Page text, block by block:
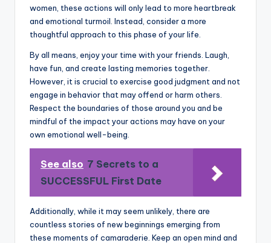
women, these actions will only lead to more heartbreak
and emotional turmoil. Instead, consider a more
thoughtful approach to this phase of your life.
By all means, enjoy your time with your friends. Laugh,
have fun, and create lasting memories together.
However, it is crucial to exercise good judgment and not
engage in behavior that may offend or harm others.
Respect the boundaries of those around you and be
mindful of the impact your actions may have on your
own emotional well-being.
See also 7 Secrets to a
SUCCESSFUL First Date
Additionally, while it may seem unlikely, there are
countless stories of new beginnings emerging from
these moments of camaraderie. Keep an open mind and